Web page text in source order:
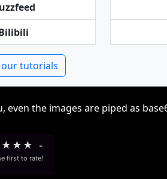
our tutorials
the images are piped as
★ ★ ★ -
first to rate!